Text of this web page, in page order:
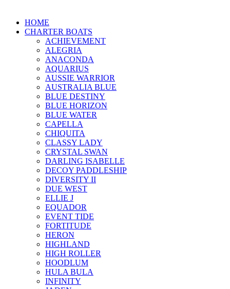
HOME
CHARTER BOATS
ACHIEVEMENT
ALEGRIA
ANACONDA
AQUARIUS
AUSSIE WARRIOR
AUSTRALIA BLUE
BLUE DESTINY
BLUE HORIZON
BLUE WATER
CAPELLA
CHIQUITA
CLASSY LADY
CRYSTAL SWAN
DARLING ISABELLE
DECOY PADDLESHIP
DIVERSITY II
DUE WEST
ELLIE J
EQUADOR
EVENT TIDE
FORTITUDE
HERON
HIGHLAND
HIGH ROLLER
HOODLUM
HULA BULA
INFINITY